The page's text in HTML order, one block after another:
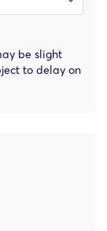
be slight
to delay on